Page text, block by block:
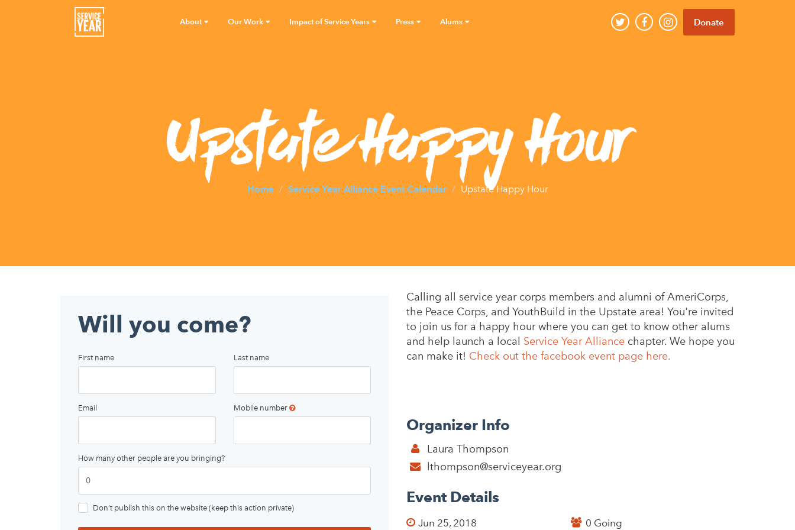
About Our Work Impact of Service Years Press Alums Donate
Upstate Happy Hour
Home Service Year Alliance Event Calendar Upstate Happy Hour
Will you come?
First name Last name
Email Mobile number
How many other people are you bringing?
Don’t publish this on the website (keep this action private)
Calling all service year corps members and alumni of AmeriCorps,
the Peace Corps, and YouthBuild in the Upstate area! You're invited
to join us for a happy hour where you can get to know other alums
and help launch a local Service Year Alliance chapter. We hope you
can make it! Check out the facebook event page here.
Organizer Info
Laura Thompson
lthompson@serviceyear.org
Event Details
Jun 25, 2018
0 Going